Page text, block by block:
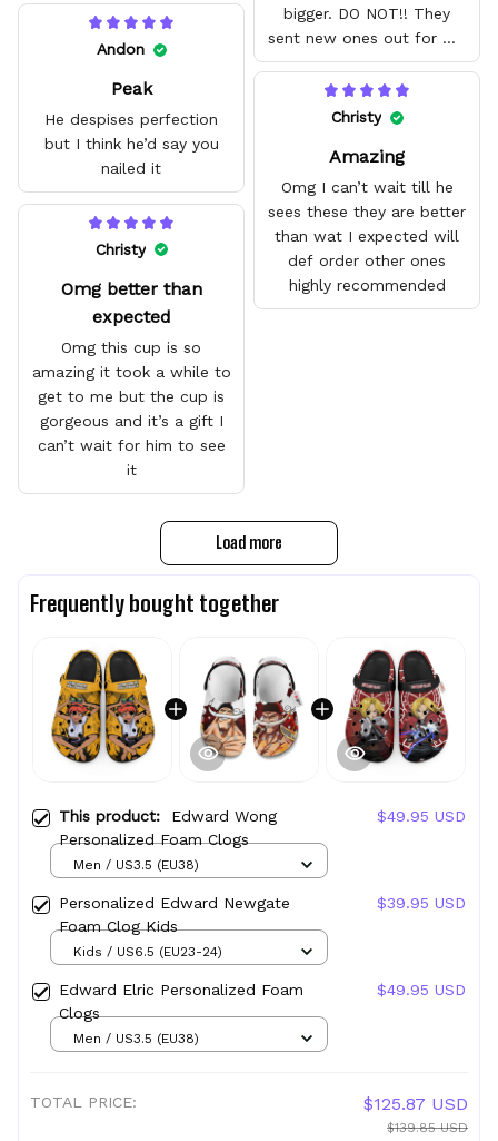
bigger. DO NOT!! They
sent new ones out for me
with no problem. They fit
amazing and are good
quality.
Andon
Peak
He despises perfection
but I think he’d say you
nailed it
Christy
Amazing
Omg I can’t wait till he
sees these they are better
than wat I expected will
def order other ones
highly recommended
Christy
Omg better than
expected
Omg this cup is so
amazing it took a while to
get to me but the cup is
gorgeous and it’s a gift I
can’t wait for him to see
it
Load more
Frequently bought together
This product: Edward Wong
Personalized Foam Clogs
$49.95 USD
Men / US3.5 (EU38)
Personalized Edward Newgate
Foam Clog Kids
$39.95 USD
Kids / US6.5 (EU23-24)
Edward Elric Personalized Foam
Clogs
$49.95 USD
Men / US3.5 (EU38)
TOTAL PRICE: $125.87 USD
$139.85 USD